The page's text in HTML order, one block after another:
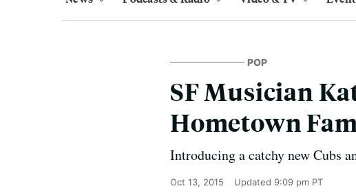
POP
SF Musician
Hometown
Introducing a catchy new Cubs
Oct 13, 2015 Updated 9:09 pm PT